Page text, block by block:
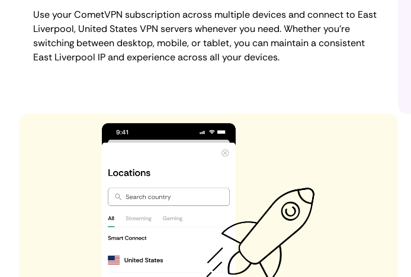
Use your CometVPN subscription across multiple devices and connect to East
Liverpool, United States VPN servers whenever you need. Whether you're
switching between desktop, mobile, or tablet, you can maintain a consistent
East Liverpool IP and experience across all your devices.